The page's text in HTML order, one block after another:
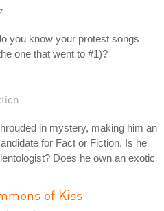
you know your protest songs
one that went to #1)?
in mystery, making him an
for Fact or Fiction. Is he
Does he own an exotic
of Kiss